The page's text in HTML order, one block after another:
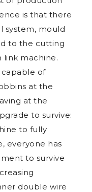
is that there
system, mould
to the cutting
link machine.
of
at the
at the
to survive:
to fully
everyone has
to survive
double wire